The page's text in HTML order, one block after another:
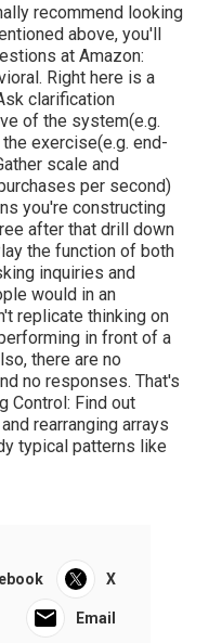
recommend looking
above, you'll
at Amazon:
Right here is a
clarification
of the system(e.g.
exercise(e.g. end-
scale and
per second)
you're constructing
after that drill down
the function of both
inquiries and
would in an
replicate thinking on
in front of a
there are no
no responses. That's
Control: Find out
rearranging arrays
typical patterns like
X
Email